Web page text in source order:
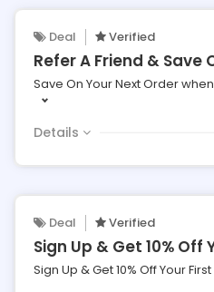
Deal Verified
Refer A Friend & Save
Save On Your Next Order
Details
Deal Verified
Sign Up & Get 10% Off
Sign Up & Get 10% Off Your